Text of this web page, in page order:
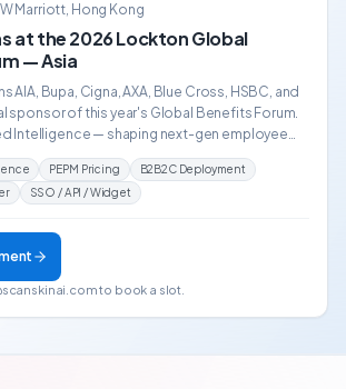
Marriott, Hong Kong
at the 2026 Lockton Global
— Asia
AIA, Bupa, Cigna, AXA, Blue Cross, HSBC, and
sponsor of this year's Global Benefits Forum.
Intelligence — shaping next-gen employee
Shanghai, Singapore & Hyderabad.
PEPM Pricing
B2B2C Deployment
SSO / API / Widget
to book a slot.